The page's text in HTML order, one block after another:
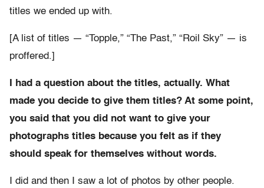
titles we ended up with.
[A list of titles — “Topple,” “The Past,” “Roil Sky” — is
proffered.]
I had a question about the titles, actually. What
made you decide to give them titles? At some point,
you said that you did not want to give your
photographs titles because you felt as if they
should speak for themselves without words.
I did and then I saw a lot of photos by other people.